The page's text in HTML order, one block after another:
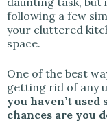
following a few
your cluttered
space.
One of the best
getting rid of any
you haven’t
chances are you